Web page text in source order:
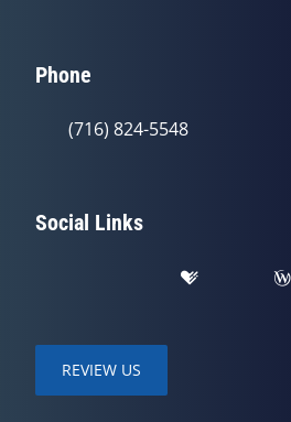
Phone
(716) 824-5548
Social Links
REVIEW US